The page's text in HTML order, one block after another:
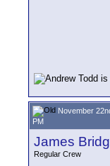
November
PM
James
Regular Crew